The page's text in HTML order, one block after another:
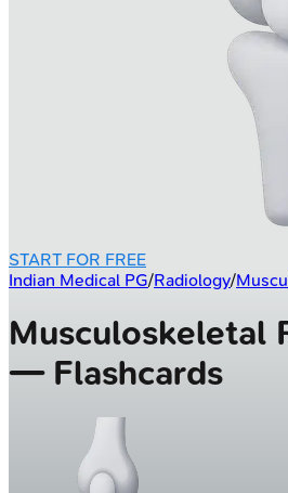
START FOR FREE
Indian Medical PG/Radiology/
Musculoskeletal
— Flashcards